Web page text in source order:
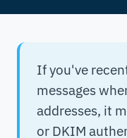
If you've
messages
addresses, it
or DKIM